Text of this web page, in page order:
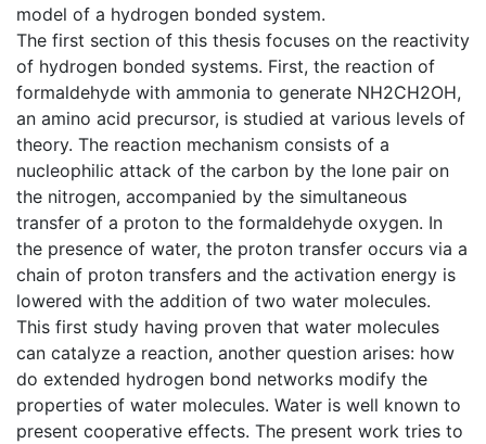
model of a hydrogen bonded system.
The first section of this thesis focuses on the reactivity
of hydrogen bonded systems. First, the reaction of
formaldehyde with ammonia to generate NH2CH2OH,
an amino acid precursor, is studied at various levels of
theory. The reaction mechanism consists of a
nucleophilic attack of the carbon by the lone pair on
the nitrogen, accompanied by the simultaneous
transfer of a proton to the formaldehyde oxygen. In
the presence of water, the proton transfer occurs via a
chain of proton transfers and the activation energy is
lowered with the addition of two water molecules.
This first study having proven that water molecules
can catalyze a reaction, another question arises: how
do extended hydrogen bond networks modify the
properties of water molecules. Water is well known to
present cooperative effects. The present work tries to